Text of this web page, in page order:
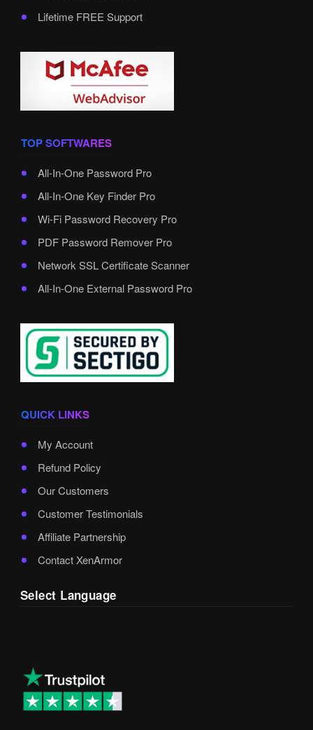
Lifetime FREE Support
TOP SOFTWARES
All-In-One Password Pro
All-In-One Key Finder Pro
Wi-Fi Password Recovery Pro
PDF Password Remover Pro
Network SSL Certificate Scanner
All-In-One External Password Pro
QUICK LINKS
My Account
Refund Policy
Our Customers
Customer Testimonials
Affiliate Partnership
Contact XenArmor
Select Language